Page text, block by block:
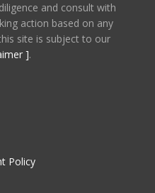
and consult with
action based on any
site is subject to our
].
Policy